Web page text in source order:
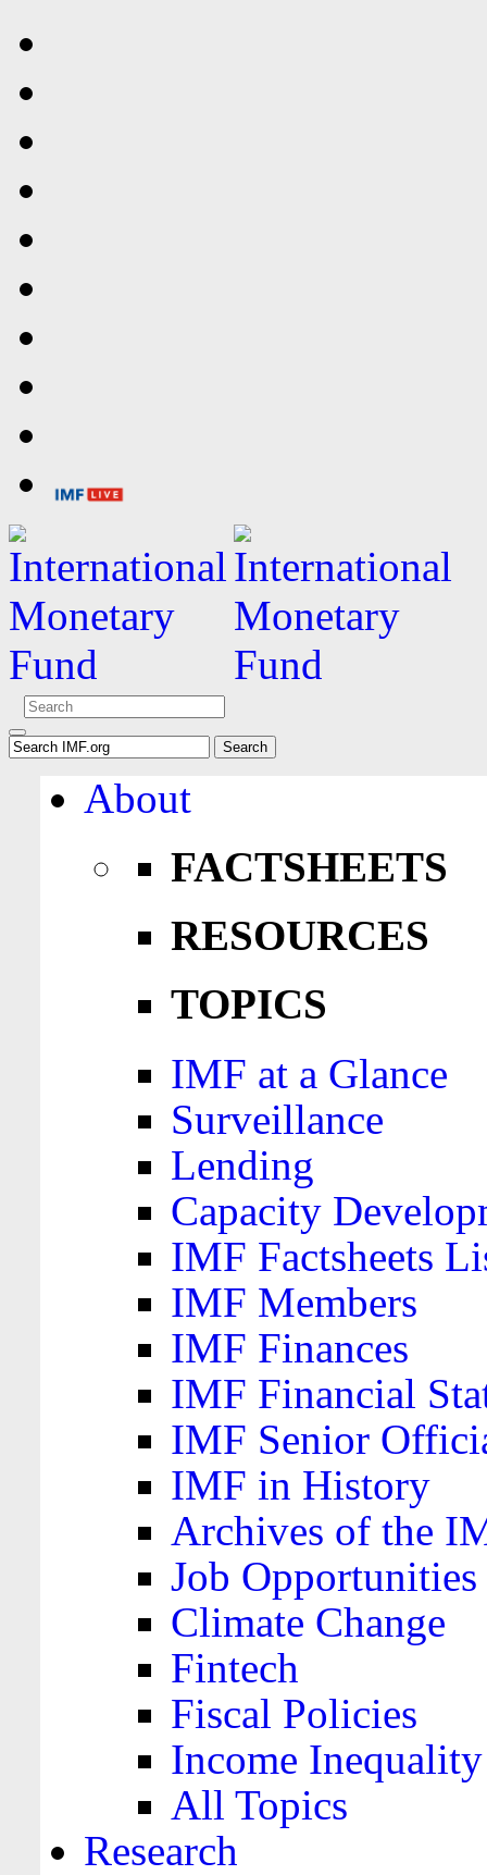
About
FACTSHEETS
RESOURCES
TOPICS
IMF at a Glance
Surveillance
Lending
Capacity
IMF Factsheets
IMF Members
IMF Finances
IMF Financial
IMF Senior
IMF in History
Archives of the
Job Opportunities
Climate Change
Fintech
Fiscal Policies
Income Inequality
All Topics
Research